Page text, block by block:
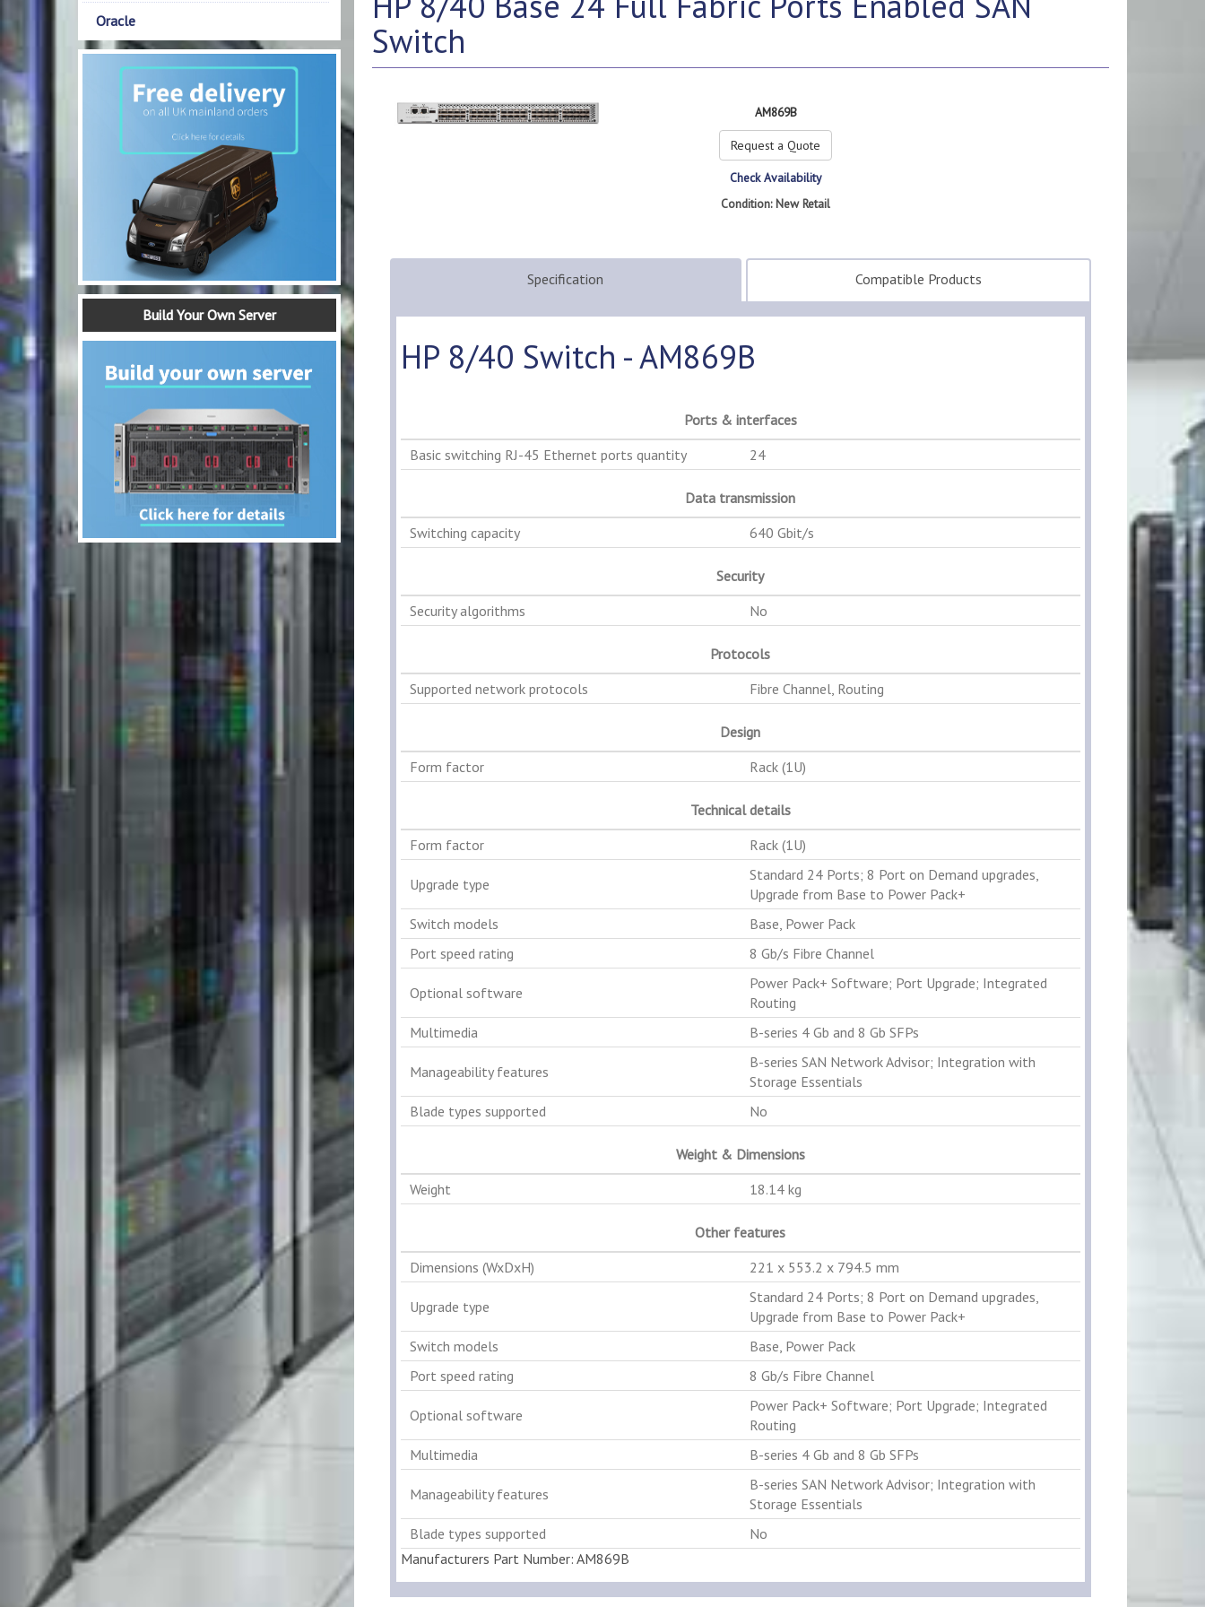
Oracle
Build Your Own Server
Switch
AM869B
Request a Quote
Check Availability
Condition: New Retail
Specification Compatible Products
HP 8/40 Switch - AM869B
Ports & interfaces
Basic switching RJ-45 Ethernet ports quantity
24
Data transmission
Switching capacity
640 Gbit/s
Security
Security algorithms
No
Protocols
Supported network protocols
Fibre Channel, Routing
Design
Form factor
Rack (1U)
Technical details
Form factor
Rack (1U)
Upgrade type
Standard 24 Ports; 8 Port on Demand upgrades,
Upgrade from Base to Power Pack+
Switch models
Base, Power Pack
Port speed rating
8 Gb/s Fibre Channel
Optional software
Power Pack+ Software; Port Upgrade; Integrated
Routing
Multimedia
B-series 4 Gb and 8 Gb SFPs
Manageability features
B-series SAN Network Advisor; Integration with
Storage Essentials
Blade types supported
No
Weight & Dimensions
Weight
18.14 kg
Other features
Dimensions (WxDxH)
221 x 553.2 x 794.5 mm
Upgrade type
Standard 24 Ports; 8 Port on Demand upgrades,
Upgrade from Base to Power Pack+
Switch models
Base, Power Pack
Port speed rating
8 Gb/s Fibre Channel
Optional software
Power Pack+ Software; Port Upgrade; Integrated
Routing
Multimedia
B-series 4 Gb and 8 Gb SFPs
Manageability features
B-series SAN Network Advisor; Integration with
Storage Essentials
Blade types supported
No
Manufacturers Part Number: AM869B